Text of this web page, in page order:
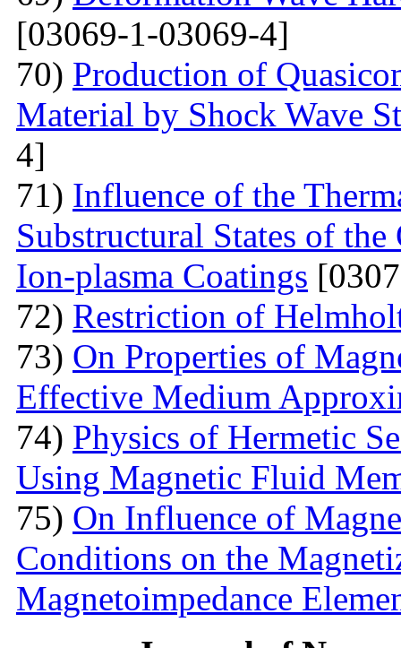
[03069-1-03069-4]
70) Production of
Material by Shock Wave
4]
71) Influence of the
Substructural States of
Ion-plasma Coatings
72) Restriction of
73) On Properties of
Effective Medium
74) Physics of Hermetic
Using Magnetic Fluid
75) On Influence of
Conditions on the
Magnetoimpedance